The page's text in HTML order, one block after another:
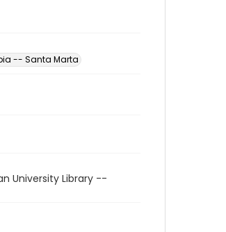
-- Santa Marta
University Library --